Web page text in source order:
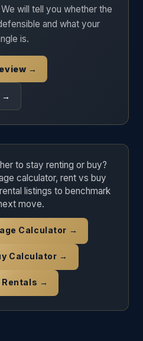
will tell you whether the
and what your
is.
→
→
to stay renting or buy?
calculator, rent vs buy
listings to benchmark
move.
Calculator →
Calculator →
Rentals →